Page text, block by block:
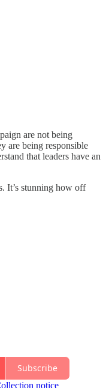
are not being
are being responsible
that leaders have an
It’s stunning how off
Subscribe
notice